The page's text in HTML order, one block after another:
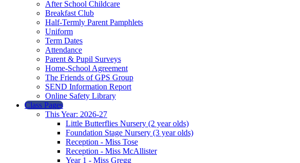
After School Childcare
Breakfast Club
Half-Termly Parent Pamphlets
Uniform
Term Dates
Attendance
Parent & Pupil Surveys
Home-School Agreement
The Friends of GPS Group
SEND Information Report
Online Safety Library
Class Pages
This Year: 2026-27
Little Butterflies Nursery (2 year olds)
Foundation Stage Nursery (3 year olds)
Reception - Miss Tose
Reception - Miss McAllister
Year 1 - Miss Gregg